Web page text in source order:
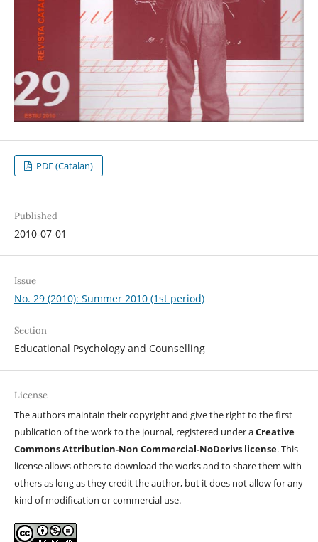
PDF (Catalan)
Published
2010-07-01
Issue
No. 29 (2010): Summer 2010 (1st period)
Section
Educational Psychology and Counselling
License
The authors maintain their copyright and give the right to the first
publication of the work to the journal, registered under aCreative
Commons Attribution-Non Commercial-NoDerivs license. This
license allows others to download the works and to share them with
others as long as they credit the author, but it does not allow for any
kind of modification or commercial use.